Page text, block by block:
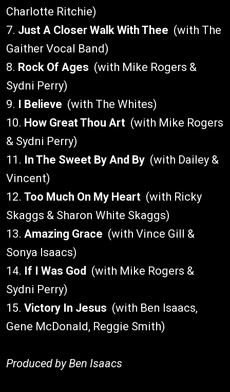
Charlotte Ritchie)
7. Just A Closer Walk With Thee (with The
Gaither Vocal Band)
8. Rock Of Ages (with Mike Rogers &
Sydni Perry)
9. I Believe (with The Whites)
10. How Great Thou Art (with Mike Rogers
& Sydni Perry)
11. In The Sweet By And By (with Dailey &
Vincent)
12. Too Much On My Heart (with Ricky
Skaggs & Sharon White Skaggs)
13. Amazing Grace (with Vince Gill &
Sonya Isaacs)
14. If I Was God (with Mike Rogers &
Sydni Perry)
15. Victory In Jesus (with Ben Isaacs,
Gene McDonald, Reggie Smith)
Produced by Ben Isaacs